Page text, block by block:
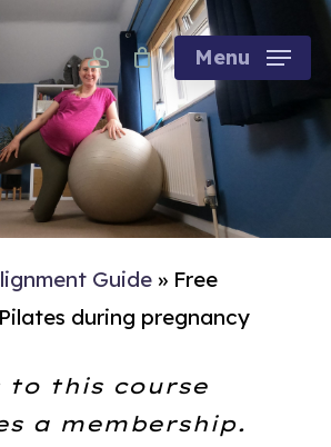
account Menu
Guide » Free
during pregnancy
to this course
a membership.